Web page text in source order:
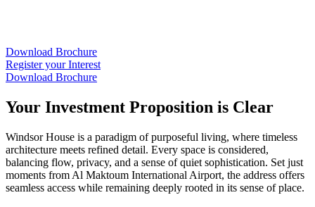
Download Brochure
Register your Interest
Download Brochure
Your Investment Proposition is Clear
Windsor House is a paradigm of purposeful living, where timeless
architecture meets refined detail. Every space is considered,
balancing flow, privacy, and a sense of quiet sophistication. Set just
moments from Al Maktoum International Airport, the address offers
seamless access while remaining deeply rooted in its sense of place.